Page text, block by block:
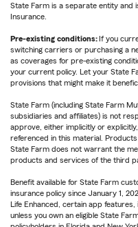
State Farm is a separate entity and
Insurance.
Pre-existing conditions:If you
switching carriers or purchasing a
as coverages for pre-existing
your current policy. Let your State
provisions that might make it
State Farm (including State Farm
subsidiaries and affiliates) is not
approve, either implicitly or
referenced in this material.
State Farm does not warrant the
products and services of the third
Benefit available for State Farm
insurance policy since January 1,
Life Enhanced, certain app
unless you own an eligible State